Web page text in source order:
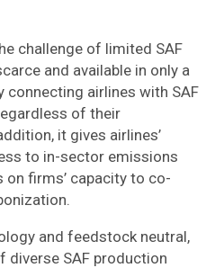
challenge of limited SAF
and available in only a
airlines with SAF
of their
it gives airlines’
to in-sector emissions
firms’ capacity to co-
and feedstock neutral,
diverse SAF production